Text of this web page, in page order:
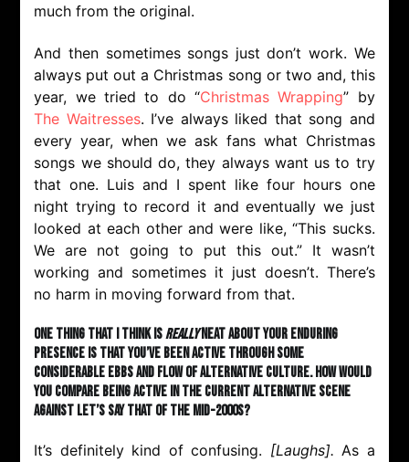
much from the original.
And then sometimes songs just don’t work. We
always put out a Christmas song or two and, this
year, we tried to do “Christmas Wrapping” by
The Waitresses. I’ve always liked that song and
every year, when we ask fans what Christmas
songs we should do, they always want us to try
that one. Luis and I spent like four hours one
night trying to record it and eventually we just
looked at each other and were like, “This sucks.
We are not going to put this out.” It wasn’t
working and sometimes it just doesn’t. There’s
no harm in moving forward from that.
One thing that I think isreallyneat about your enduring
presence is that you’ve been active through some
considerable ebbs and flow of alternative culture. How would
you compare being active in the current alternative scene
against let’s say that of the mid-2000s?
It’s definitely kind of confusing. [Laughs]. As a